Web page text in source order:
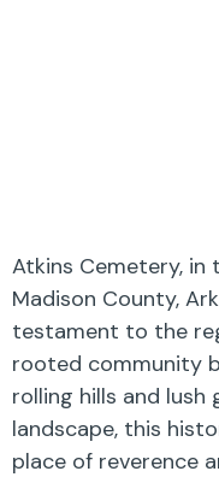
Atkins Cemetery,
Madison County,
testament to the
rooted community
rolling hills and lush
landscape, this
place of reverence